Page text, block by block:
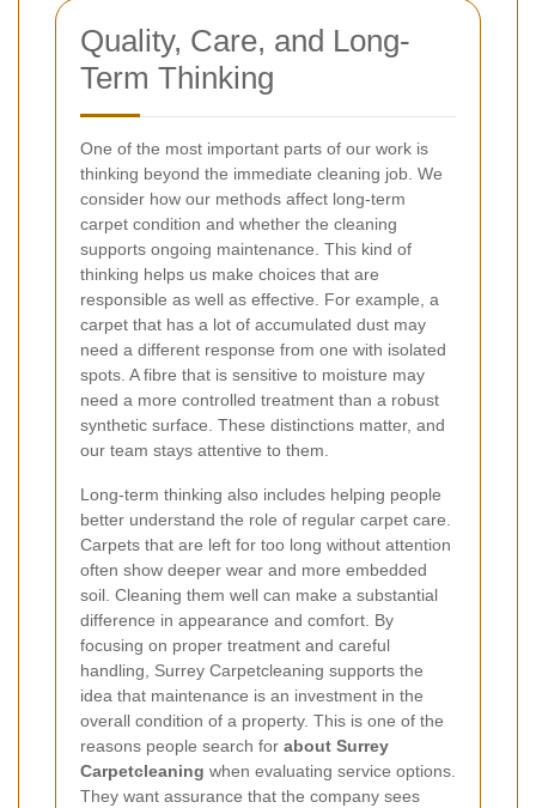
Quality, Care, and Long-
Term Thinking
One of the most important parts of our work is
thinking beyond the immediate cleaning job. We
consider how our methods affect long-term
carpet condition and whether the cleaning
supports ongoing maintenance. This kind of
thinking helps us make choices that are
responsible as well as effective. For example, a
carpet that has a lot of accumulated dust may
need a different response from one with isolated
spots. A fibre that is sensitive to moisture may
need a more controlled treatment than a robust
synthetic surface. These distinctions matter, and
our team stays attentive to them.
Long-term thinking also includes helping people
better understand the role of regular carpet care.
Carpets that are left for too long without attention
often show deeper wear and more embedded
soil. Cleaning them well can make a substantial
difference in appearance and comfort. By
focusing on proper treatment and careful
handling, Surrey Carpetcleaning supports the
idea that maintenance is an investment in the
overall condition of a property. This is one of the
reasons people search for about Surrey
Carpetcleaning when evaluating service options.
They want assurance that the company sees